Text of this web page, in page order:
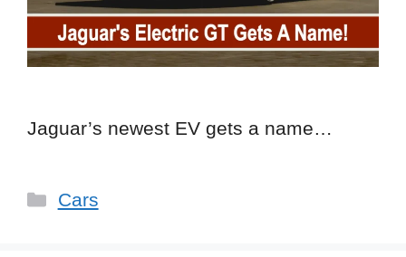
Jaguar’s newest EV gets a name…
Categories
Cars